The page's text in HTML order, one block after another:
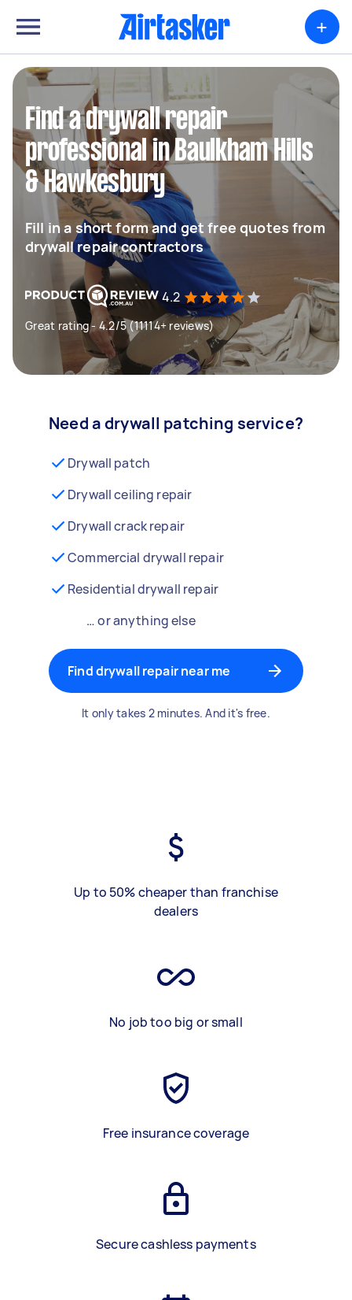
+
Find a drywall repair
professional in Baulkham Hills
& Hawkesbury
Fill in a short form and get free quotes from
drywall repair contractors
4.2
Great rating - 4.2/5 (11114+ reviews)
Need a drywall patching service?
Drywall patch
Drywall ceiling repair
Drywall crack repair
Commercial drywall repair
Residential drywall repair
… or anything else
Find drywall repair near me
It only takes 2 minutes. And it's free.
Up to 50% cheaper than franchise
dealers
No job too big or small
Free insurance coverage
Secure cashless payments